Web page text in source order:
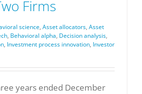
Firms
science, Asset allocators, Asset
, Behavioral alpha, Decision analysis,
, Investment process innovation, Investor
years ended December